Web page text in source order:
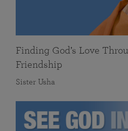
Finding God’s Love
Friendship
Sister Usha